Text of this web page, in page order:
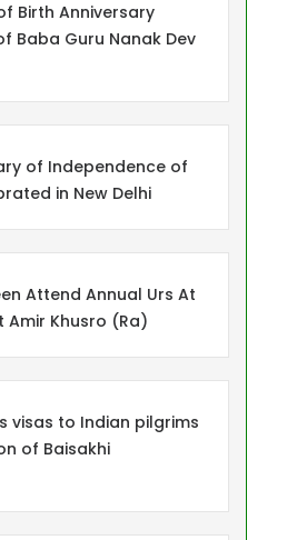
Birth Anniversary
Baba Guru Nanak Dev
of Independence of
in New Delhi
Attend Annual Urs At
Amir Khusro (Ra)
visas to Indian pilgrims
of Baisakhi